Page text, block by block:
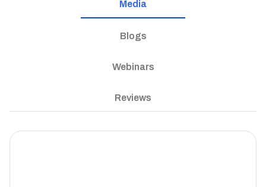
Media
Blogs
Webinars
Reviews